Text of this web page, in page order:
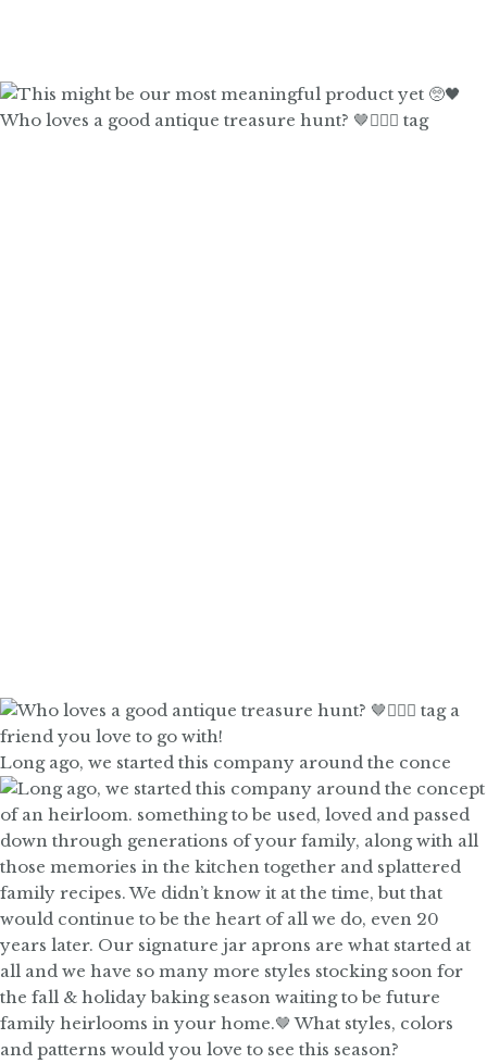
Who loves a good antique treasure hunt? 🤎🙋🏼‍♀️ tag
Long ago, we started this company around the conce